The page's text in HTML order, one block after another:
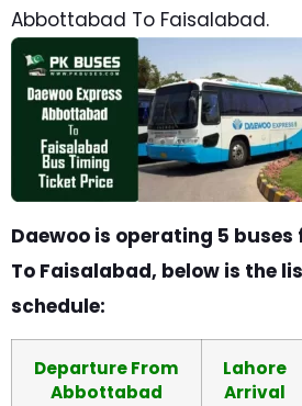
Abbottabad To Faisalabad.
Daewoo is operating 5
To Faisalabad, below is the
schedule:
Departure From
Abbottabad
Lahore
Arrival